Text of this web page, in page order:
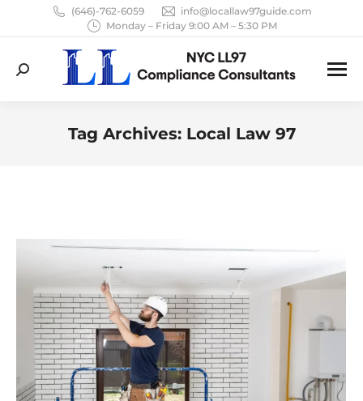
(646)-762-6059
info@locallaw97guide.com
Monday – Friday 9:00 AM – 5:30 PM
Search:
Tag Archives: Local Law 97